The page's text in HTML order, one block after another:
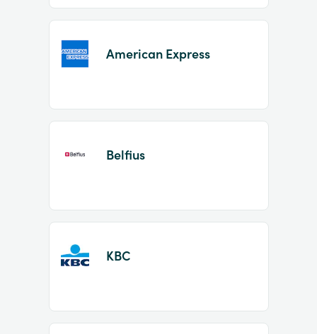
of
American Express
Belfius
KBC